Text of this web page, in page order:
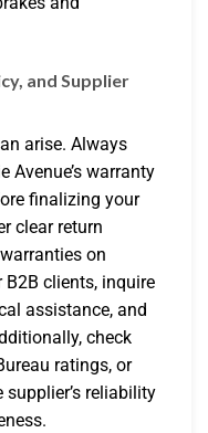
and Supplier
arise. Always
Avenue’s warranty
finalizing your
clear return
on
clients, inquire
assistance, and
check
ratings, or
reliability